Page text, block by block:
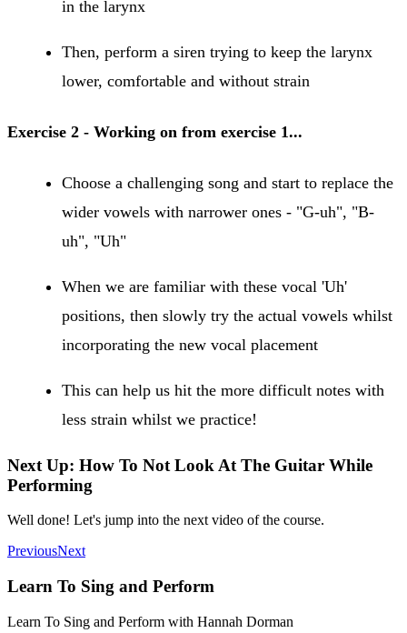
in the larynx
Then, perform a siren trying to keep the larynx
lower, comfortable and without strain
Exercise 2 - Working on from exercise 1...
Choose a challenging song and start to replace the
wider vowels with narrower ones - "G-uh", "B-
uh", "Uh"
When we are familiar with these vocal 'Uh'
positions, then slowly try the actual vowels whilst
incorporating the new vocal placement
This can help us hit the more difficult notes with
less strain whilst we practice!
Next Up: How To Not Look At The Guitar While
Performing
Well done! Let's jump into the next video of the course.
PreviousNext
Learn To Sing and Perform
Learn To Sing and Perform with Hannah Dorman